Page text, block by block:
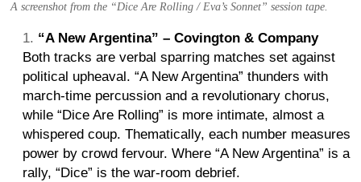
A screenshot from the “Dice Are Rolling / Eva’s Sonnet” session tape.
“A New Argentina” – Covington & Company
Both tracks are verbal sparring matches set against
political upheaval. “A New Argentina” thunders with
march-time percussion and a revolutionary chorus,
while “Dice Are Rolling” is more intimate, almost a
whispered coup. Thematically, each number measures
power by crowd fervour. Where “A New Argentina” is a
rally, “Dice” is the war-room debrief.